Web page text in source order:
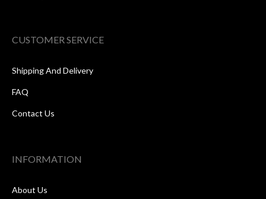
CUSTOMER SERVICE
Shipping And Delivery
FAQ
Contact Us
INFORMATION
About Us